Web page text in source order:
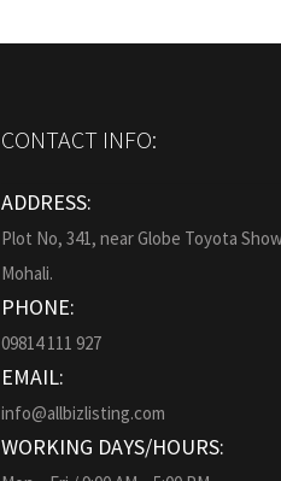
CONTACT INFO:
ADDRESS:
Plot No, 341, near Globe Toyota
Mohali.
PHONE:
09814 111 927
EMAIL:
info@allbizlisting.com
WORKING DAYS/HOURS: